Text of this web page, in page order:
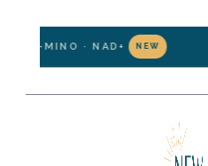
MINO · NAD+ NEW